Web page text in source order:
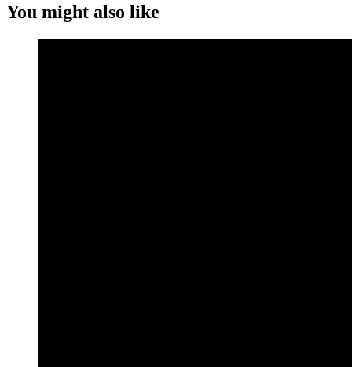
You might also like